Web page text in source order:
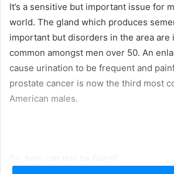
It’s a sensitive but important issue for
world. The gland which produces
important but disorders in the area are
common amongst men over 50. An
cause urination to be frequent and
prostate cancer is now the third most
American males.